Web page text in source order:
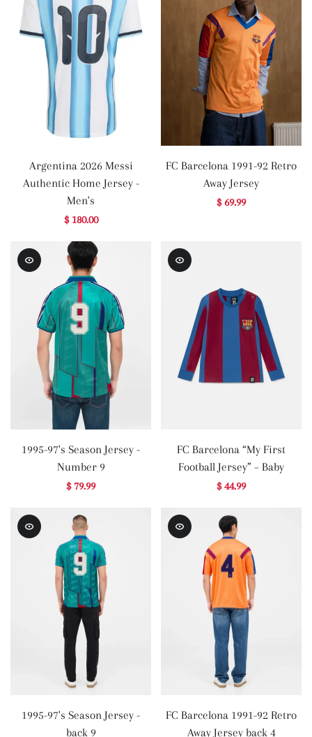
Argentina 2026 Messi
Authentic Home Jersey -
Men's
$ 180.00
FC Barcelona 1991-92 Retro
Away Jersey
$ 69.99
1995-97's Season Jersey -
Number 9
$ 79.99
FC Barcelona “My First
Football Jersey” – Baby
$ 44.99
1995-97's Season Jersey -
back 9
FC Barcelona 1991-92 Retro
Away Jersey back 4